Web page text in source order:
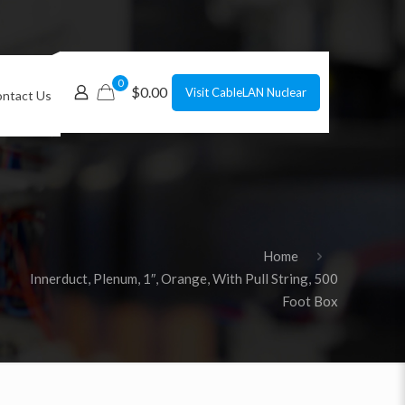
Us
0
$0.00 Visit CableLAN Nuclear
Home
Innerduct, Plenum, 1″, Orange, With Pull String, 500
Foot Box